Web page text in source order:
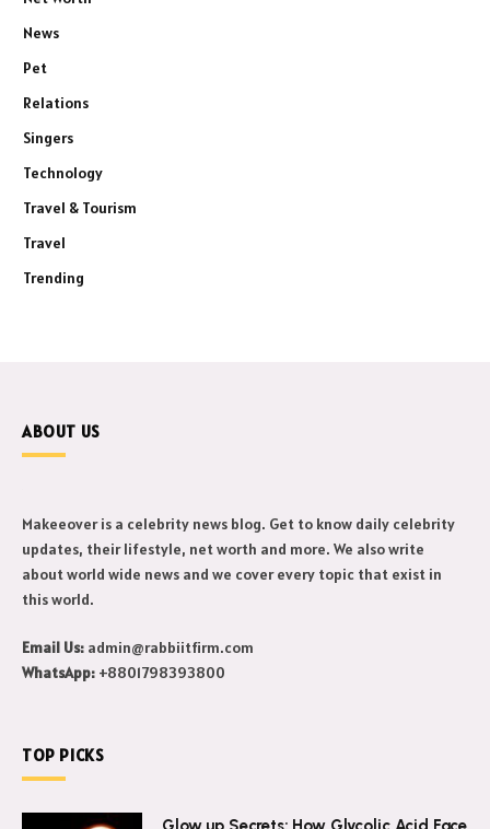
News
Pet
Relations
Singers
Technology
Travel & Tourism
Travel
Trending
ABOUT US
Makeeover is a celebrity news blog. Get to know daily celebrity
updates, their lifestyle, net worth and more. We also write
about world wide news and we cover every topic that exist in
Email Us:admin@rabbiitfirm.com